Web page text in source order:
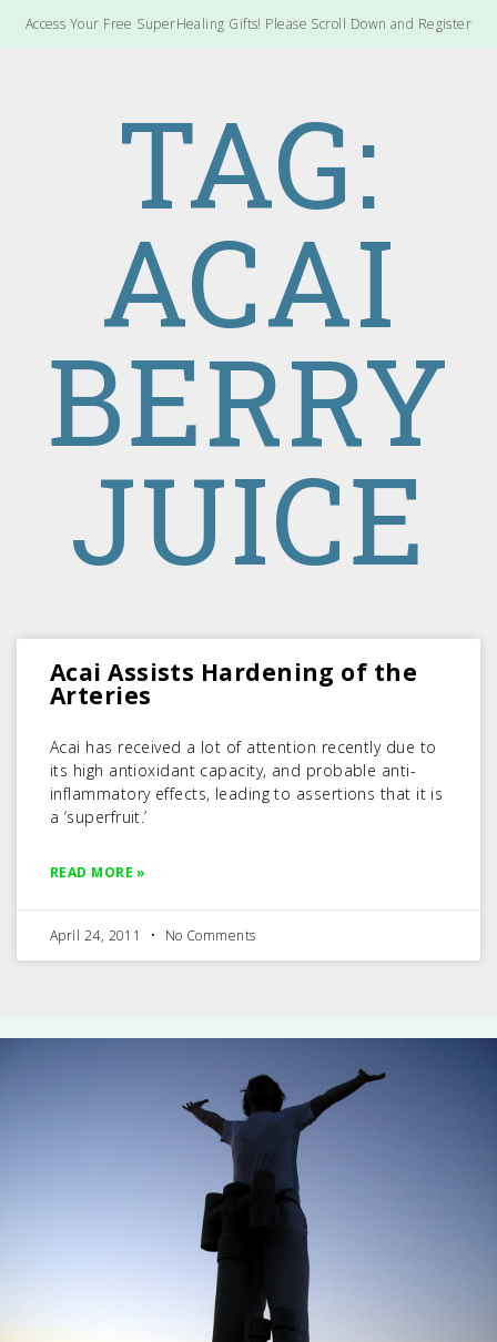
Access Your Free SuperHealing Gifts! Please Scroll Down and Register
TAG:
ACAI
BERRY
JUICE
Acai Assists Hardening of the
Arteries
Acai has received a lot of attention recently due to
its high antioxidant capacity, and probable anti-
inflammatory effects, leading to assertions that it is
a ‘superfruit.’
READ MORE »
April 24, 2011 No Comments